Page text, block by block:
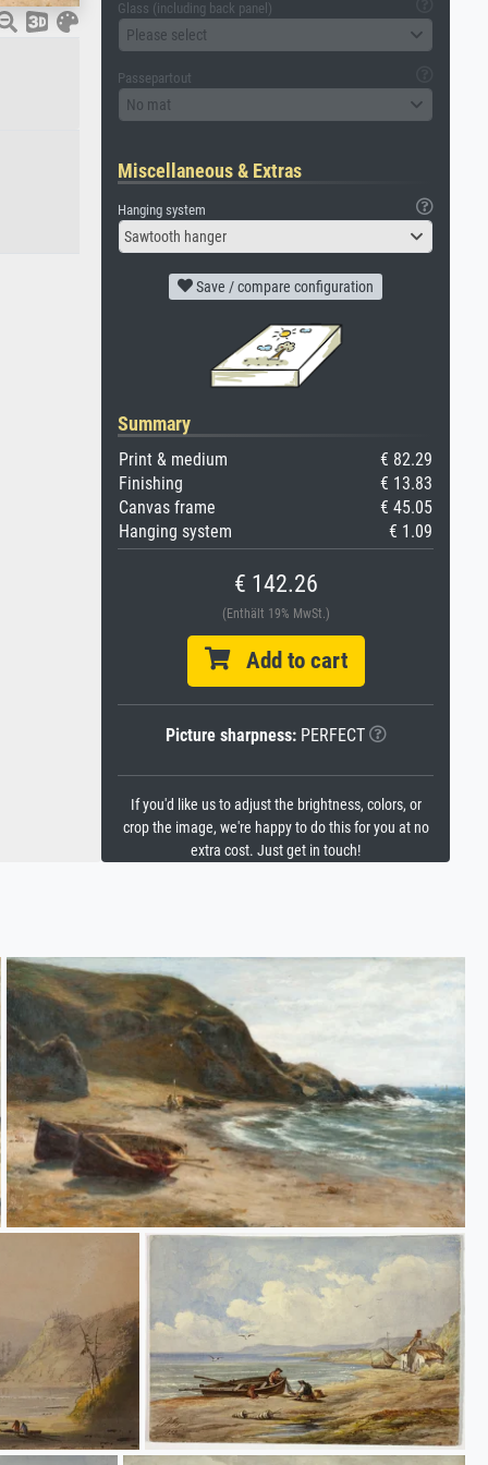
Glass (including back panel)
Please select
Passepartout
No mat
Miscellaneous & Extras
Hanging system
Sawtooth hanger
Save / compare configuration
Summary
Print & medium
€ 82.29
Finishing
€ 13.83
Canvas frame
€ 45.05
Hanging system
€ 1.09
€ 142.26
(Enthält 19% MwSt.)
Add to cart
Picture sharpness:PERFECT
If you'd like us to adjust the brightness, colors, or
crop the image, we're happy to do this for you at no
extra cost. Just get in touch!